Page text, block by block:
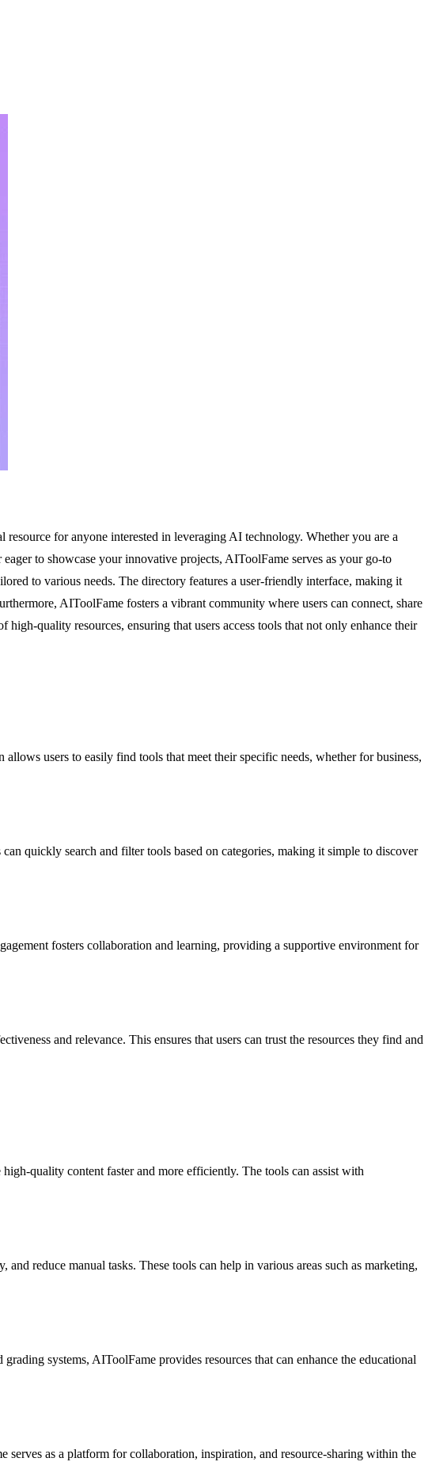
for anyone interested in leveraging AI technology. Whether you are a
to showcase your innovative projects, AIToolFame serves as your go-to
to various needs. The directory features a user-friendly interface, making it
AIToolFame fosters a vibrant community where users can connect, share
quality resources, ensuring that users access tools that not only enhance their
users to easily find tools that meet their specific needs, whether for business,
quickly search and filter tools based on categories, making it simple to discover
fosters collaboration and learning, providing a supportive environment for
and relevance. This ensures that users can trust the resources they find and
quality content faster and more efficiently. The tools can assist with
reduce manual tasks. These tools can help in various areas such as marketing,
systems, AIToolFame provides resources that can enhance the educational
as a platform for collaboration, inspiration, and resource-sharing within the